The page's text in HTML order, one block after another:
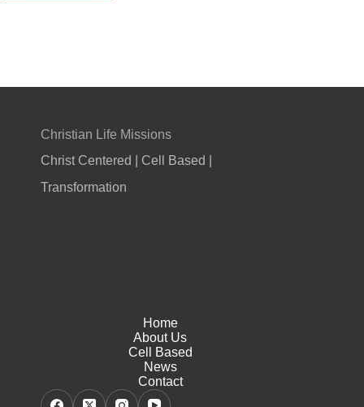
Christian Life Missions
Christ Centered | Cell Based |
Transformation
Home
About Us
Cell Based
News
Contact